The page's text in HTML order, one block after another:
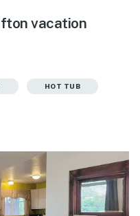
vacation
HOT TUB